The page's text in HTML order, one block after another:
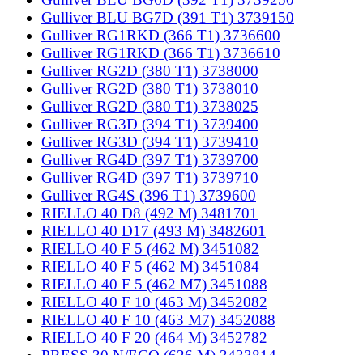
Gulliver BLU BG7D (391 T1) 3739150
Gulliver RG1RKD (366 T1) 3736600
Gulliver RG1RKD (366 T1) 3736610
Gulliver RG2D (380 T1) 3738000
Gulliver RG2D (380 T1) 3738010
Gulliver RG2D (380 T1) 3738025
Gulliver RG3D (394 T1) 3739400
Gulliver RG3D (394 T1) 3739410
Gulliver RG4D (397 T1) 3739700
Gulliver RG4D (397 T1) 3739710
Gulliver RG4S (396 T1) 3739600
RIELLO 40 D8 (492 M) 3481701
RIELLO 40 D17 (493 M) 3482601
RIELLO 40 F 5 (462 M) 3451082
RIELLO 40 F 5 (462 M) 3451084
RIELLO 40 F 5 (462 M7) 3451088
RIELLO 40 F 10 (463 M) 3452082
RIELLO 40 F 10 (463 M7) 3452088
RIELLO 40 F 20 (464 M) 3452782